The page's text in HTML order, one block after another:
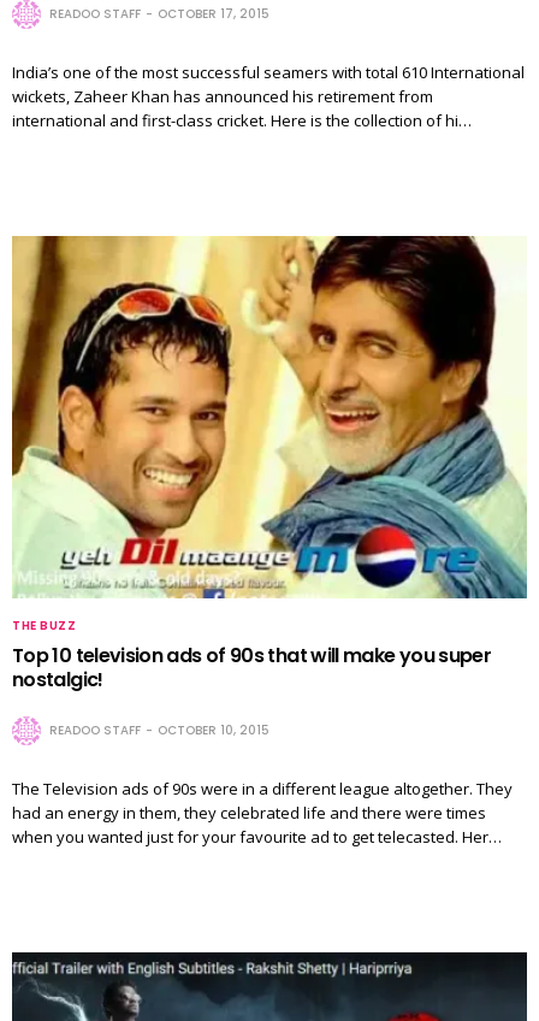
READOO STAFF OCTOBER 17, 2015
India’s one of the most successful seamers with total 610 International
wickets, Zaheer Khan has announced his retirement from
international and first-class cricket. Here is the collection of hi…
THE BUZZ
Top 10 television ads of 90s that will make you super
nostalgic!
READOO STAFF OCTOBER 10, 2015
The Television ads of 90s were in a different league altogether. They
had an energy in them, they celebrated life and there were times
when you wanted just for your favourite ad to get telecasted. Her…